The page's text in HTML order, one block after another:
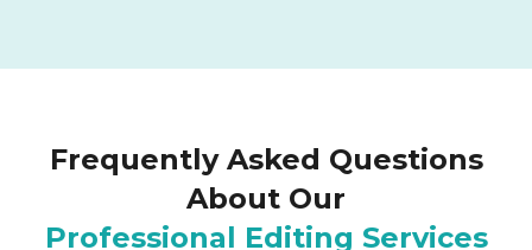
Frequently Asked Questions
About Our
Professional Editing Services